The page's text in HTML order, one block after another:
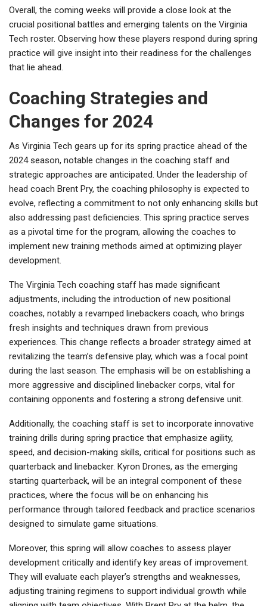
Overall, the coming weeks will provide a close look at the
crucial positional battles and emerging talents on the Virginia
Tech roster. Observing how these players respond during spring
practice will give insight into their readiness for the challenges
that lie ahead.
Coaching Strategies and
Changes for 2024
As Virginia Tech gears up for its spring practice ahead of the
2024 season, notable changes in the coaching staff and
strategic approaches are anticipated. Under the leadership of
head coach Brent Pry, the coaching philosophy is expected to
evolve, reflecting a commitment to not only enhancing skills but
also addressing past deficiencies. This spring practice serves
as a pivotal time for the program, allowing the coaches to
implement new training methods aimed at optimizing player
development.
The Virginia Tech coaching staff has made significant
adjustments, including the introduction of new positional
coaches, notably a revamped linebackers coach, who brings
fresh insights and techniques drawn from previous
experiences. This change reflects a broader strategy aimed at
revitalizing the team’s defensive play, which was a focal point
during the last season. The emphasis will be on establishing a
more aggressive and disciplined linebacker corps, vital for
containing opponents and fostering a strong defensive unit.
Additionally, the coaching staff is set to incorporate innovative
training drills during spring practice that emphasize agility,
speed, and decision-making skills, critical for positions such as
quarterback and linebacker. Kyron Drones, as the emerging
starting quarterback, will be an integral component of these
practices, where the focus will be on enhancing his
performance through tailored feedback and practice scenarios
designed to simulate game situations.
Moreover, this spring will allow coaches to assess player
development critically and identify key areas of improvement.
They will evaluate each player’s strengths and weaknesses,
adjusting training regimens to support individual growth while